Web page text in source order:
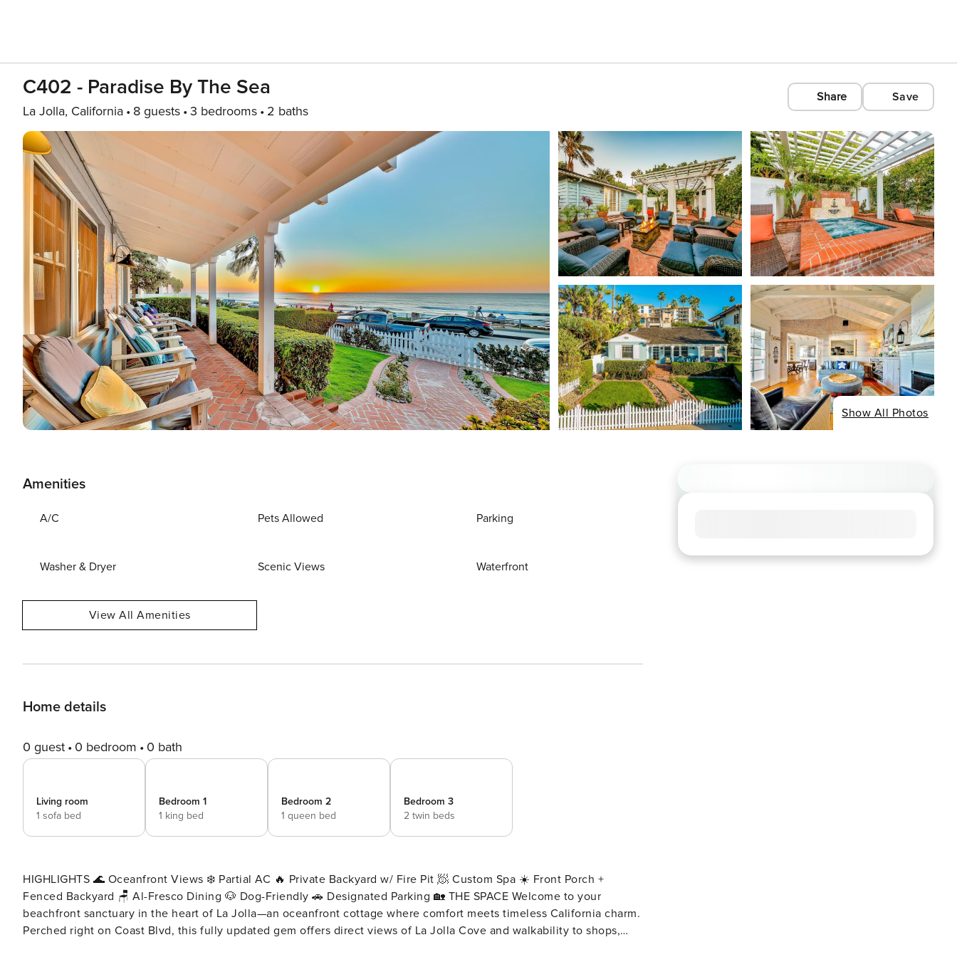
C402 - Paradise By The Sea
La Jolla, California 8 guests 3 bedrooms 2 baths
Share Save
Show All Photos
Amenities
A/C Pets Allowed Parking
Washer & Dryer Scenic Views Waterfront
View All Amenities
Home details
0 guest 0 bedroom 0 bath
Living room
1 sofa bed
Bedroom 1
1 king bed
Bedroom 2
1 queen bed
Bedroom 3
2 twin beds
HIGHLIGHTS 🌊 Oceanfront Views ❄️ Partial AC 🔥 Private Backyard w/ Fire Pit 🧖 Custom Spa ☀️ Front Porch +
Fenced Backyard 🪑 Al-Fresco Dining 🐶 Dog-Friendly 🚗 Designated Parking 🏡 THE SPACE Welcome to your
beachfront sanctuary in the heart of La Jolla—an oceanfront cottage where comfort meets timeless California charm.
Perched right on Coast Blvd, this fully updated gem offers direct views of La Jolla Cove and walkability to shops,